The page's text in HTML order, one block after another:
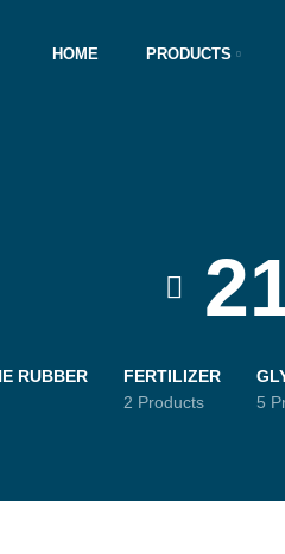
HOME PRODUCTS
RUBBER
FERTILIZER
2 Products
5